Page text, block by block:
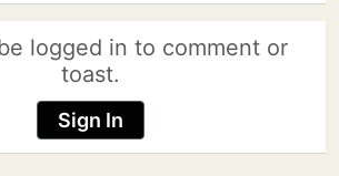
logged in to comment or
toast.
Sign In